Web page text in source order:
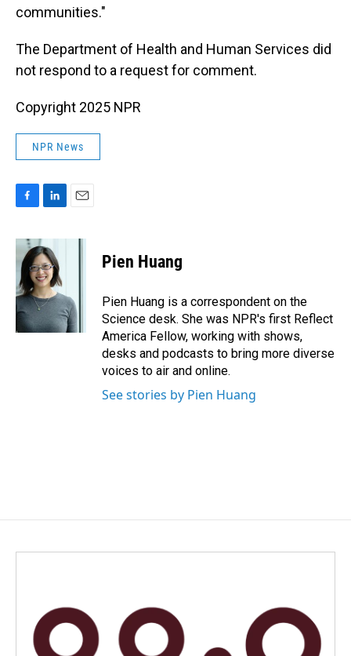
communities."
The Department of Health and Human Services did
not respond to a request for comment.
Copyright 2025 NPR
NPR News
c
b
o
o
k
n
k
e
d
I
a
Pien Huang
Pien Huang is a correspondent on the
Science desk. She was NPR's first Reflect
America Fellow, working with shows,
desks and podcasts to bring more diverse
voices to air and online.
See stories by Pien Huang